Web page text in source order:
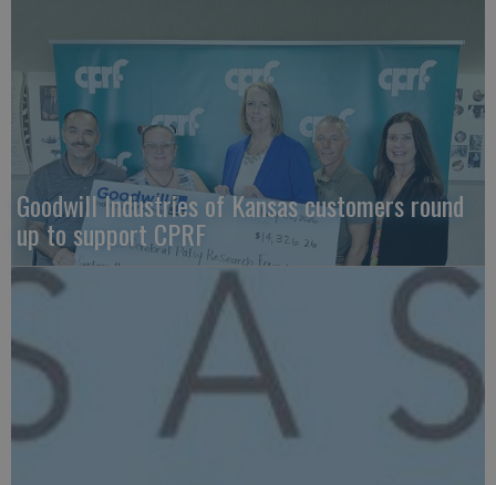
Goodwill Industries of Kansas customers round
up to support CPRF